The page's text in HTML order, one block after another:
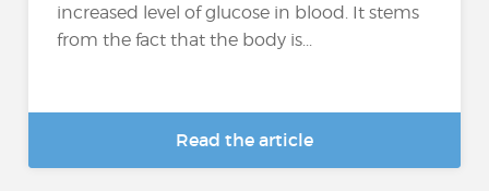
increased level of glucose in blood. It stems
from the fact that the body is...
Read the article